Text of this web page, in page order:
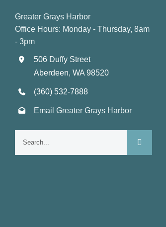
Greater Grays Harbor
Office Hours: Monday - Thursday, 8am
- 3pm
506 Duffy Street
Aberdeen, WA 98520
(360) 532-7888
Email Greater Grays Harbor